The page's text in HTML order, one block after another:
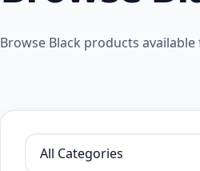
Browse Black products
Filter by category